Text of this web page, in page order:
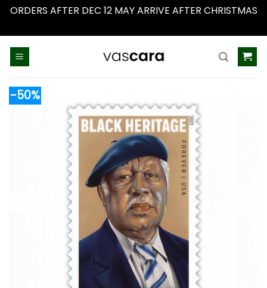
ORDERS AFTER DEC 12 MAY ARRIVE AFTER CHRISTMAS
-50%